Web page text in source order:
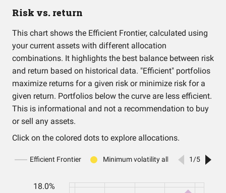
Risk vs. return
This chart shows the Efficient Frontier, calculated using
your current assets with different allocation
combinations. It highlights the best balance between risk
and return based on historical data. "Efficient" portfolios
maximize returns for a given risk or minimize risk for a
given return. Portfolios below the curve are less efficient.
This is informational and not a recommendation to buy
or sell any assets.
Click on the colored dots to explore allocations.